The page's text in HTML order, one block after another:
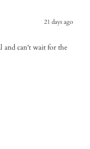
21 days ago
and can't wait for the